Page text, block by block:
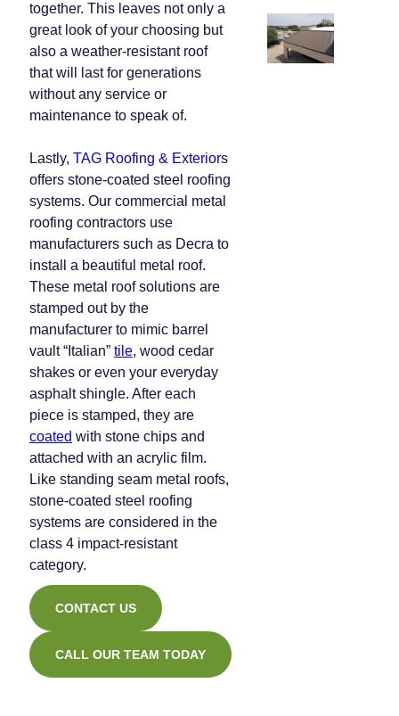
together. This leaves not only a
great look of your choosing but
also a weather-resistant roof
that will last for generations
without any service or
maintenance to speak of.
Lastly, TAG Roofing & Exteriors
offers stone-coated steel roofing
systems. Our commercial metal
roofing contractors use
manufacturers such as Decra to
install a beautiful metal roof.
These metal roof solutions are
stamped out by the
manufacturer to mimic barrel
vault “Italian” tile, wood cedar
shakes or even your everyday
asphalt shingle. After each
piece is stamped, they are
coated with stone chips and
attached with an acrylic film.
Like standing seam metal roofs,
stone-coated steel roofing
systems are considered in the
class 4 impact-resistant
category.
CONTACT US
CALL OUR TEAM TODAY